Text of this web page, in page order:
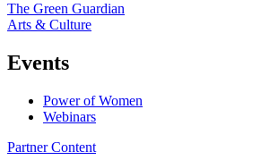
The Green Guardian
Arts & Culture
Events
Power of Women
Webinars
Partner Content